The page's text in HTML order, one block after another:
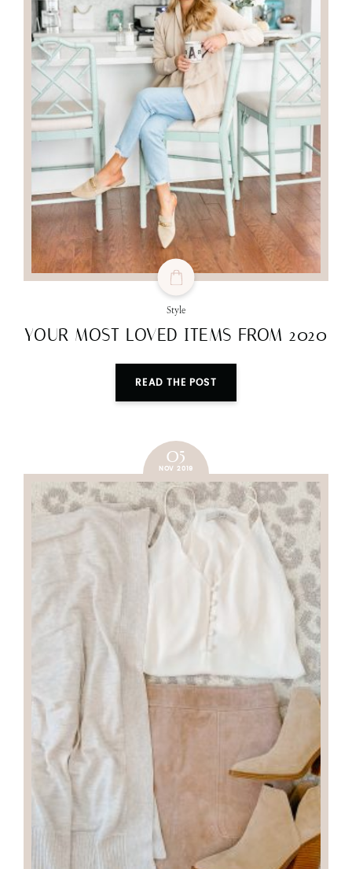
Style
YOUR MOST LOVED ITEMS FROM 2020
READ THE POST
05
NOV 2019